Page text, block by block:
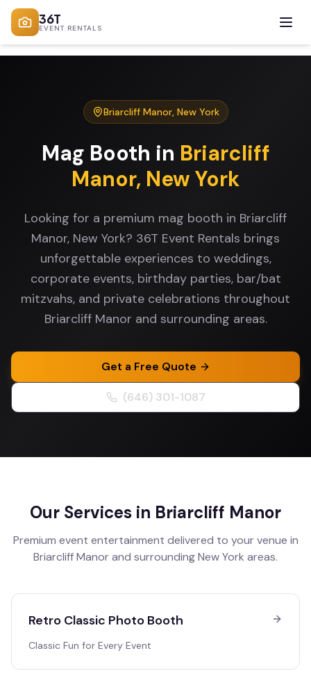
36T
EVENT RENTALS
Briarcliff Manor, New York
Mag Booth in Briarcliff
Manor, New York
Looking for a premium mag booth in Briarcliff
Manor, New York? 36T Event Rentals brings
unforgettable experiences to weddings,
corporate events, birthday parties, bar/bat
mitzvahs, and private celebrations throughout
Briarcliff Manor and surrounding areas.
Get a Free Quote
(646) 301-1087
Our Services in Briarcliff Manor
Premium event entertainment delivered to your venue in
Briarcliff Manorand surroundingNew York areas.
Retro Classic Photo Booth
Classic Fun for Every Event